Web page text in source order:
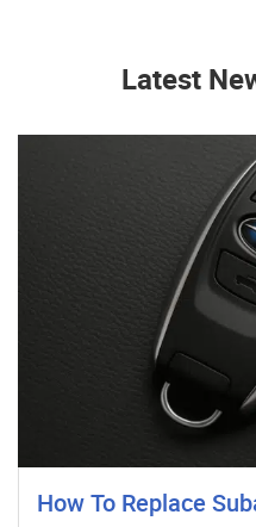
Latest
How To Replace